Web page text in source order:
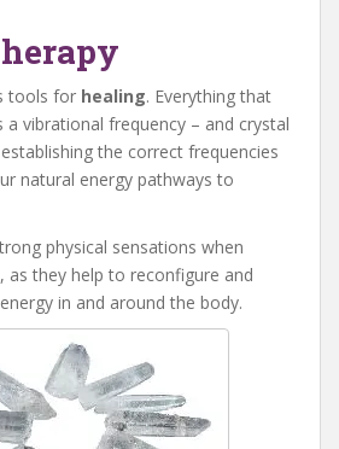
tools for healing. Everything that
a vibrational frequency – and crystal
the correct frequencies
natural energy pathways to
physical sensations when
as they help to reconfigure and
in and around the body.